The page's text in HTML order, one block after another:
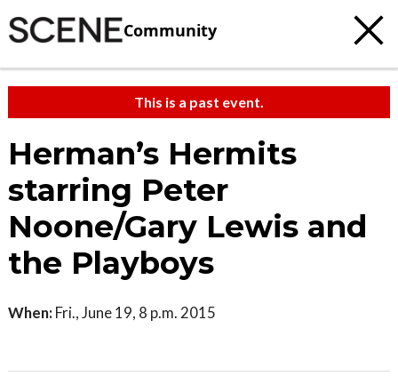
Community
This is a past event.
Herman’s Hermits
starring Peter
Noone/Gary Lewis and
the Playboys
When: Fri., June 19, 8 p.m. 2015